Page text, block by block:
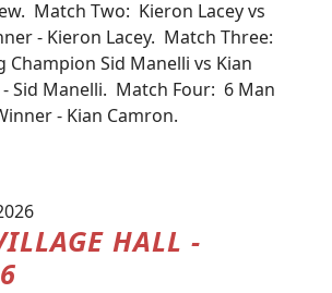
Match Two: Kieron Lacey vs
- Kieron Lacey. Match Three:
Champion Sid Manelli vs Kian
Sid Manelli. Match Four: 6 Man
- Kian Camron.
HALL -